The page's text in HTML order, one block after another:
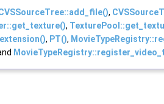
,
,
, PT(),